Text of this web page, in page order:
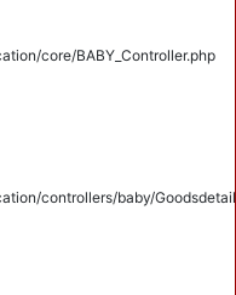
core/BABY_Controller.php
controllers/baby/